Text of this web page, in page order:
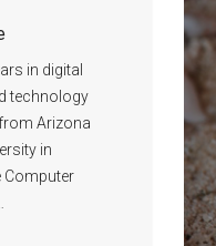
in digital
technology
Arizona
in
Computer